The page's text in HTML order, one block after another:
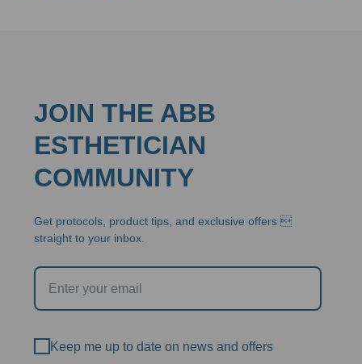
JOIN THE ABB
ESTHETICIAN
COMMUNITY
Get protocols, product tips, and exclusive offers 
straight to your inbox.
Keep me up to date on news and offers